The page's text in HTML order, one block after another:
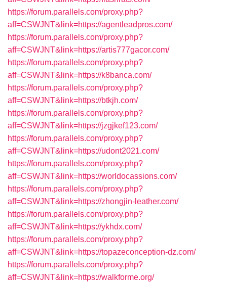
https://forum.parallels.com/proxy.php?
aff=CSWJNT&link=https://agentleadpros.com/
https://forum.parallels.com/proxy.php?
aff=CSWJNT&link=https://artis777gacor.com/
https://forum.parallels.com/proxy.php?
aff=CSWJNT&link=https://k8banca.com/
https://forum.parallels.com/proxy.php?
aff=CSWJNT&link=https://btkjh.com/
https://forum.parallels.com/proxy.php?
aff=CSWJNT&link=https://jzgjkef123.com/
https://forum.parallels.com/proxy.php?
aff=CSWJNT&link=https://udont2021.com/
https://forum.parallels.com/proxy.php?
aff=CSWJNT&link=https://worldocassions.com/
https://forum.parallels.com/proxy.php?
aff=CSWJNT&link=https://zhongjin-leather.com/
https://forum.parallels.com/proxy.php?
aff=CSWJNT&link=https://ykhdx.com/
https://forum.parallels.com/proxy.php?
aff=CSWJNT&link=https://topazeconception-dz.com/
https://forum.parallels.com/proxy.php?
aff=CSWJNT&link=https://walkforme.org/